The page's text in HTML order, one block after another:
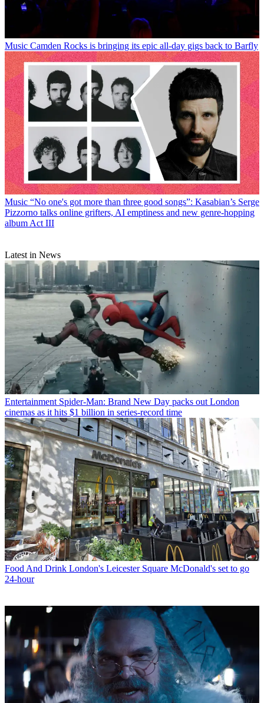
Music Camden Rocks is bringing its epic all-day gigs back to Barfly
Music “No one's got more than three good songs”: Kasabian’s Serge
Pizzorno talks online grifters, AI emptiness and new genre-hopping
album Act III
Latest in News
Entertainment Spider-Man: Brand New Day packs out London
cinemas as it hits $1 billion in series-record time
Food And Drink London's Leicester Square McDonald's set to go
24-hour